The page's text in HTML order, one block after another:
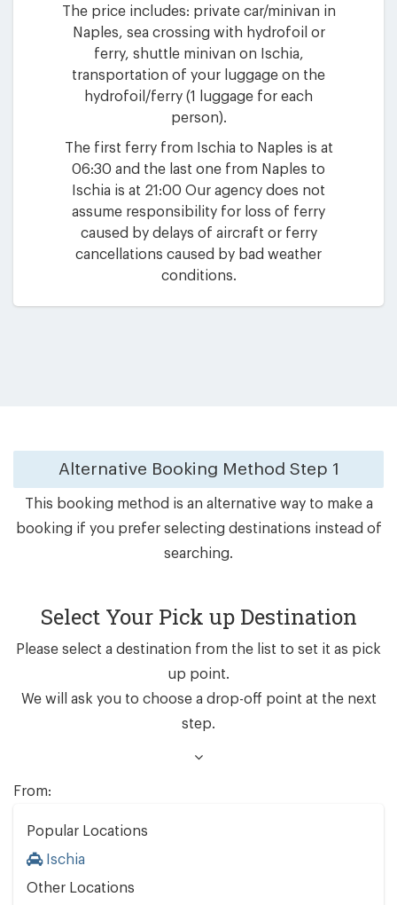
The price includes: private car/minivan in
Naples, sea crossing with hydrofoil or
ferry, shuttle minivan on Ischia,
transportation of your luggage on the
hydrofoil/ferry (1 luggage for each
person).
The first ferry from Ischia to Naples is at
06:30 and the last one from Naples to
Ischia is at 21:00 Our agency does not
assume responsibility for loss of ferry
caused by delays of aircraft or ferry
cancellations caused by bad weather
conditions.
Alternative Booking Method Step 1
This booking method is an alternative way to make a
booking if you prefer selecting destinations instead of
searching.
Select Your Pick up Destination
Please select a destination from the list to set it as pick
up point.
We will ask you to choose a drop-off point at the next
step.
From:
Popular Locations
Ischia
Other Locations